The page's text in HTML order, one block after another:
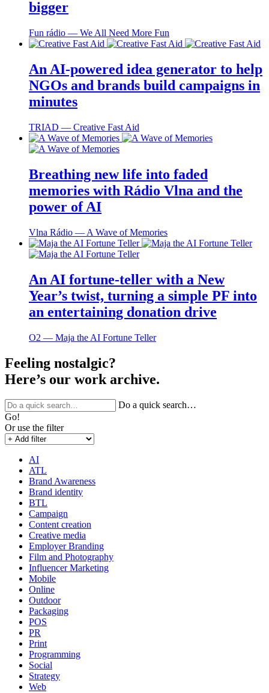
bigger
Fun rádio ― We All Need More Fun
An AI-powered idea generator to help
NGOs and brands build campaigns in
minutes
TRIAD ― Creative Fast Aid
Breathing new life into faded
memories with Rádio Vlna and the
power of AI
Vlna Rádio ― A Wave of Memories
An AI fortune-teller with a New
Year’s twist, turning a simple PF into
an entertaining donation drive
O2 ― Maja the AI Fortune Teller
Feeling nostalgic?
Here’s our work archive.
Do a quick search…
Go!
Or use the filter
AI
ATL
Brand Awareness
Brand identity
BTL
Campaign
Content creation
Creative media
Employer Branding
Film and Photography
Influencer Marketing
Mobile
Online
Outdoor
Packaging
POS
PR
Print
Programming
Social
Strategy
Web